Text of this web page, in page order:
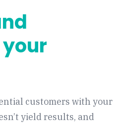
customers with your
yield results, and